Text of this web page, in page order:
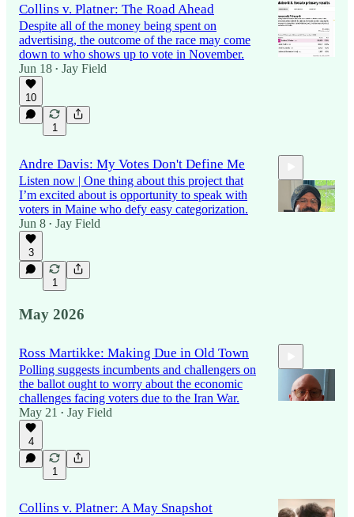
Collins v. Platner: The Road Ahead
Despite all of the money being spent on
advertising, the outcome of the race may come
down to who shows up to vote in November.
Jun 18 • Jay Field
10
1
Andre Davis: My Votes Don't Define Me
Listen now | One thing about this project that
I’m excited about is opportunity to speak with
voters in Maine who defy easy categorization.
Jun 8 • Jay Field
3
1
May 2026
Ross Martikke: Making Due in Old Town
Polling suggests incumbents and challengers on
the ballot ought to worry about the economic
challenges facing voters due to the Iran War.
May 21
• Jay Field
4
1
Collins v. Platner: A May Snapshot